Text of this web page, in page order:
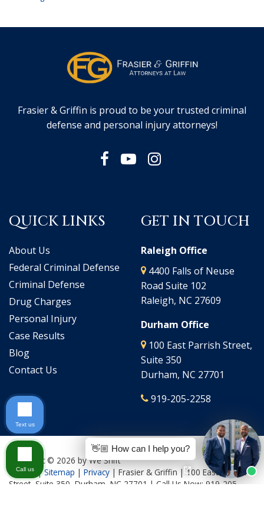
Frasier & Griffin is proud to be your trusted criminal
defense and personal injury attorneys!
QUICK LINKS
About Us
Federal Criminal Defense
Criminal Defense
Drug Charges
Personal Injury
Case Results
Blog
Contact Us
GET IN TOUCH
Raleigh Office
4400 Falls of Neuse
Road Suite 102
Raleigh, NC 27609
Durham Office
100 East Parrish Street,
Suite 350
Durham, NC 27701
919-205-2258
Copyright © 2026 by We Shift
Culture |Sitemap | Privacy | Frasier & Griffin |100 East Parrish
Street, Suite 350, Durham, NC 27701 | Call Us Now: 919-205-
👋🏼 How can I help you?
Text us
Call us